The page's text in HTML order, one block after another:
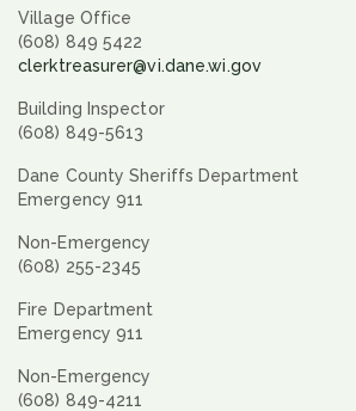
Village Office
(608) 849 5422
clerktreasurer@vi.dane.wi.gov
Building Inspector
(608) 849-5613
Dane County Sheriffs Department
Emergency 911
Non-Emergency
(608) 255-2345
Fire Department
Emergency 911
Non-Emergency
(608) 849-4211